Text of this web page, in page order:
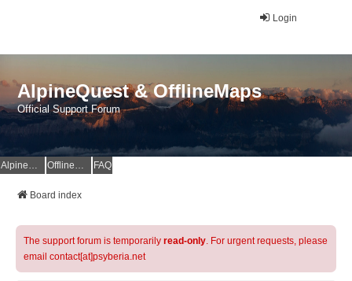
Login
AlpineQuest & OfflineMaps
Official Support Forum
AlpineQuest Website OfflineMaps Website FAQ
Board index
The support forum is temporarily read-only. For urgent requests, please
email contact[at]psyberia.net